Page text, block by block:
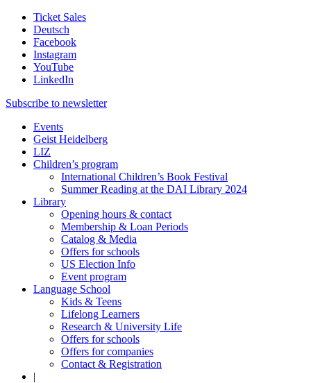
Ticket Sales
Deutsch
Facebook
Instagram
YouTube
LinkedIn
Subscribe to newsletter
Events
Geist Heidelberg
LIZ
Children’s program
International Children’s Book Festival
Summer Reading at the DAI Library 2024
Library
Opening hours & contact
Membership & Loan Periods
Catalog & Media
Offers for schools
US Election Info
Event program
Language School
Kids & Teens
Lifelong Learners
Research & University Life
Offers for schools
Offers for companies
Contact & Registration
|